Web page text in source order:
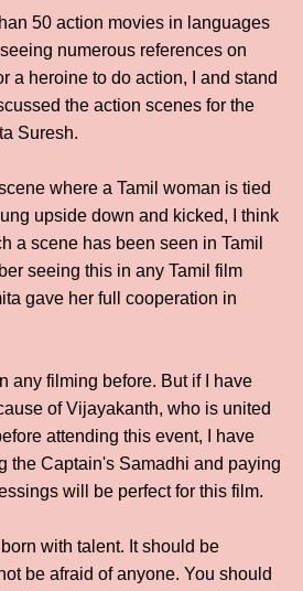
50 action movies in languages
numerous references on
a heroine to do action, I and stand
the action scenes for the
Suresh.
where a Tamil woman is tied
upside down and kicked, I think
a scene has been seen in Tamil
seeing this in any Tamil film
gave her full cooperation in
any filming before. But if I have
of Vijayakanth, who is united
attending this event, I have
the Captain's Samadhi and paying
will be perfect for this film.
with talent. It should be
be afraid of anyone. You should